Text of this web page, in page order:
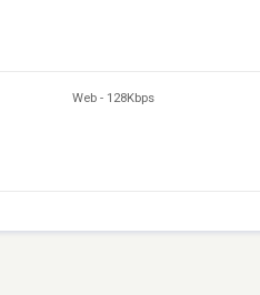
Web - 128Kbps